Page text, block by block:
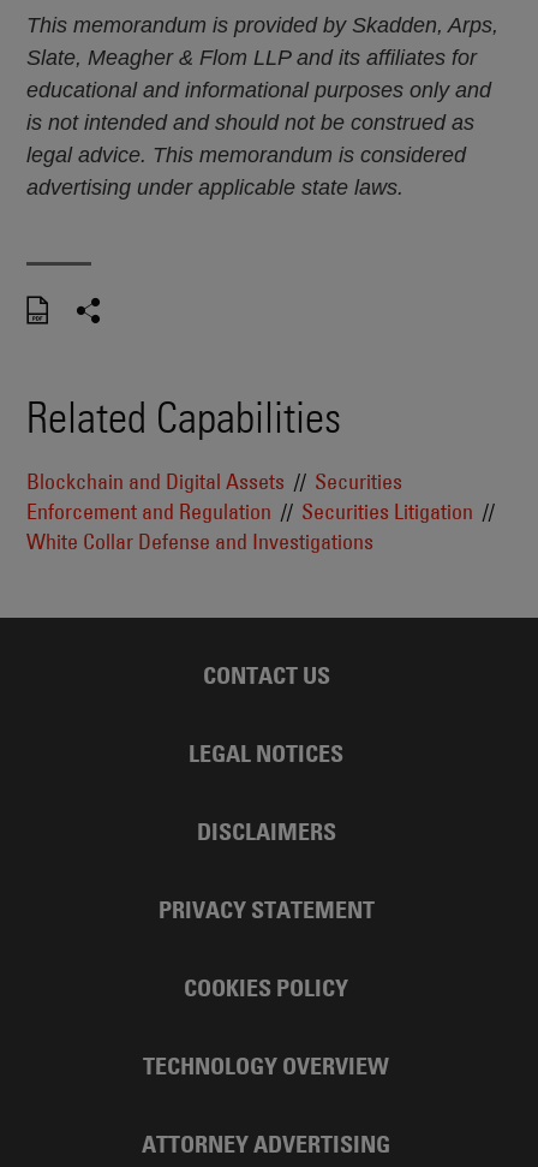
This memorandum is provided by Skadden, Arps,
Slate, Meagher & Flom LLP and its affiliates for
educational and informational purposes only and
is not intended and should not be construed as
legal advice. This memorandum is considered
advertising under applicable state laws.
Related Capabilities
Blockchain and Digital Assets
Securities
Enforcement and Regulation
Securities Litigation
White Collar Defense and Investigations
CONTACT US
LEGAL NOTICES
DISCLAIMERS
PRIVACY STATEMENT
COOKIES POLICY
TECHNOLOGY OVERVIEW
ATTORNEY ADVERTISING